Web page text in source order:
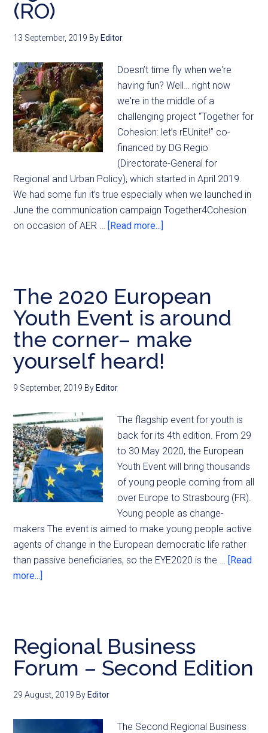
(RO)
13 September, 2019 By Editor
Doesn’t time fly when we're
having fun? Well… right now
we're in the middle of a
challenging project “Together for
Cohesion: let’s rEUnite!” co-
financed by DG Regio
(Directorate-General for
Regional and Urban Policy), which started in April 2019.
We had some fun it’s true especially when we launched in
June the communication campaign Together4Cohesion
on occasion of AER … [Read more...]
The 2020 European
Youth Event is around
the corner– make
yourself heard!
9 September, 2019 By Editor
The flagship event for youth is
back for its 4th edition. From 29
to 30 May 2020, the European
Youth Event will bring thousands
of young people coming from all
over Europe to Strasbourg (FR).
Young people as change-
makers The event is aimed to make young people active
agents of change in the European democratic life rather
than passive beneficiaries, so the EYE2020 is the … [Read
more...]
Regional Business
Forum – Second Edition
29 August, 2019 By Editor
The Second Regional Business